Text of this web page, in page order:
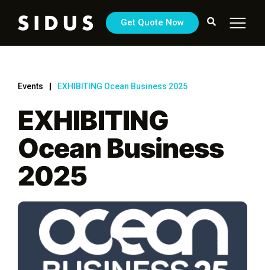
Get Quote Now
Events EXHIBITING Ocean Business 2025
EXHIBITING
Ocean Business
2025